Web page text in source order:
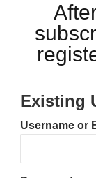
Existing
Username or